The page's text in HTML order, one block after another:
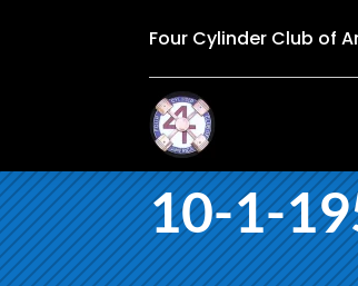
Four Cylinder Club of
10-1-